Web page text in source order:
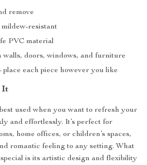
remove
resistant
PVC material
walls, doors, windows, and furniture
place each piece however you like
It
used when you want to refresh your
and effortlessly. It’s perfect for
home offices, or children’s spaces,
romantic feeling to any setting. What
is its artistic design and flexibility